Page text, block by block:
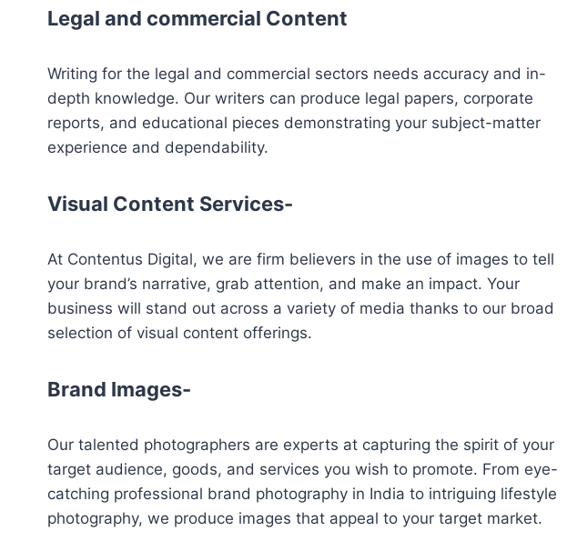
Legal and commercial Content
Writing for the legal and commercial sectors needs accuracy and in-
depth knowledge. Our writers can produce legal papers, corporate
reports, and educational pieces demonstrating your subject-matter
experience and dependability.
Visual Content Services-
At Contentus Digital, we are firm believers in the use of images to tell
your brand’s narrative, grab attention, and make an impact. Your
business will stand out across a variety of media thanks to our broad
selection of visual content offerings.
Brand Images-
Our talented photographers are experts at capturing the spirit of your
target audience, goods, and services you wish to promote. From eye-
catching professional brand photography in India to intriguing lifestyle
photography, we produce images that appeal to your target market.